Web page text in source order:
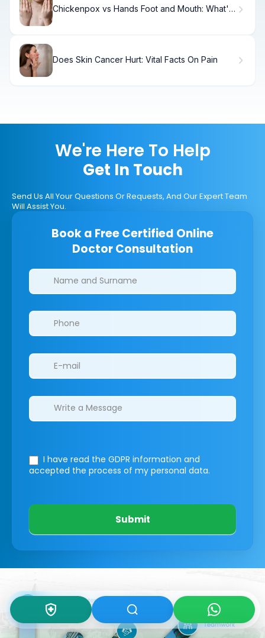
Chickenpox vs Hands Foot and Mouth: What's
Does Skin Cancer Hurt: Vital Facts On Pain
We're Here To Help
Get In Touch
Send Us All Your Questions Or Requests, And Our Expert Team
Will Assist You.
Book a Free Certified Online
Doctor Consultation
Clinics/branches
I have read the GDPR information and
accepted the process of my personal data.
Submit